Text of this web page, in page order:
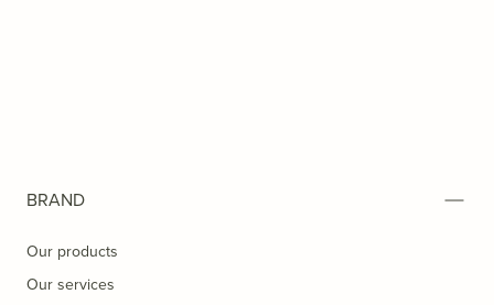
BRAND
Our products
Our services